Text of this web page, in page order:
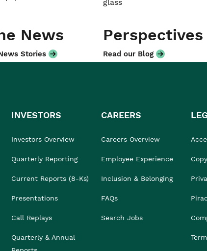
News
Stories
Perspectives
Read our Blog
INVESTORS
Investors Overview
Quarterly Reporting
Current Reports (8-Ks)
Presentations
Call Replays
Quarterly & Annual
CAREERS
Careers Overview
Employee Experience
Inclusion & Belonging
FAQs
Search Jobs